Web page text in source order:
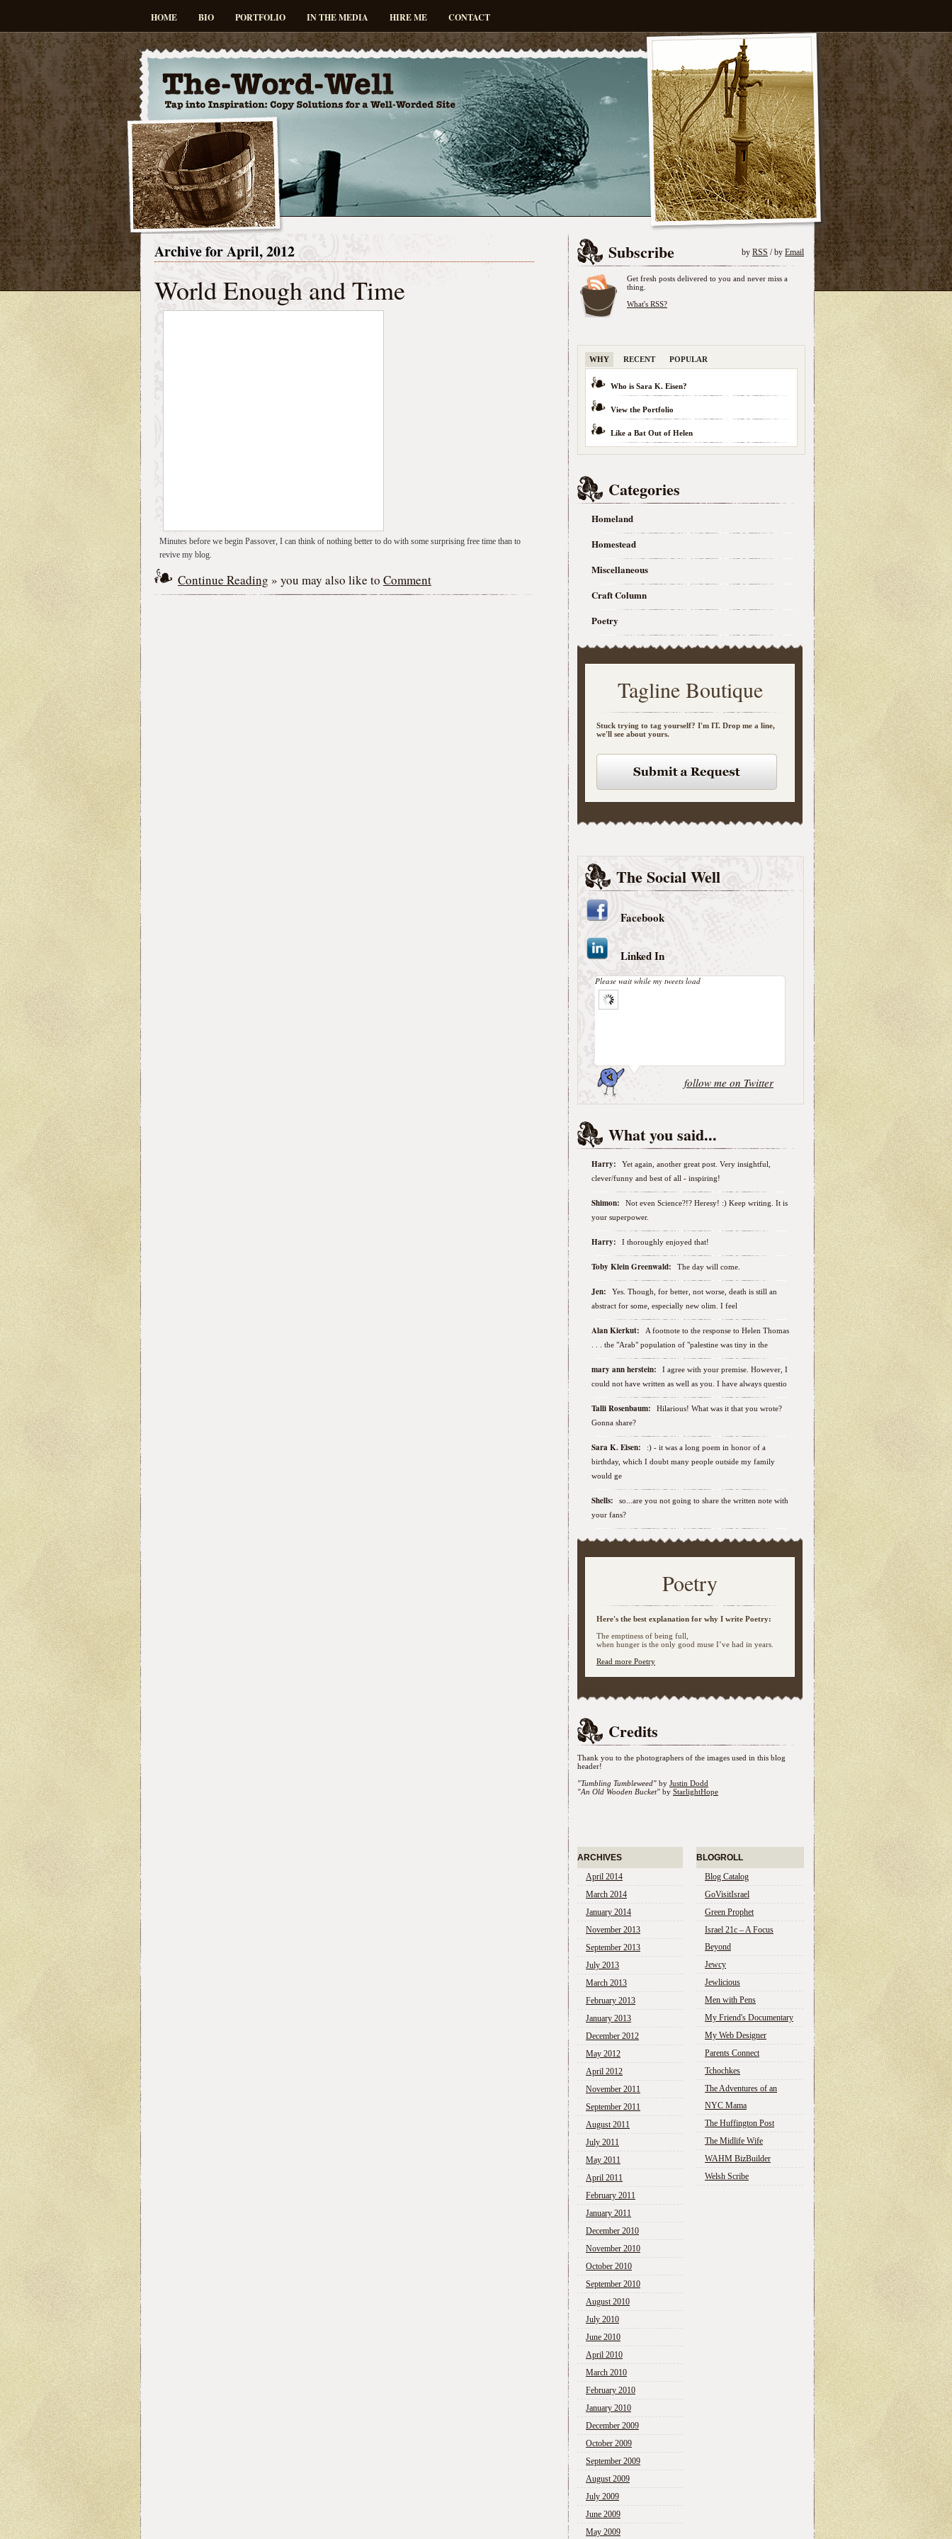
HOME BIO PORTFOLIO IN THE MEDIA HIRE ME CONTACT
Archive for April, 2012
World Enough and Time
Minutes before we begin Passover, I can think of nothing better to do with some surprising free time than to
revive my blog.
Continue Reading » you may also like to Comment
Subscribe by RSS / by Email
Get fresh posts delivered to you and never miss a
thing.
What's RSS?
WHY RECENT POPULAR
Who is Sara K. Eisen?
View the Portfolio
Like a Bat Out of Helen
Categories
Homeland
Homestead
Miscellaneous
Craft Column
Poetry
Tagline Boutique
Stuck trying to tag yourself? I'm IT. Drop me a line,
we'll see about yours.
The Social Well
Facebook
Linked In
Please wait while my tweets load
follow me on Twitter
What you said...
Harry:
Yet again, another great post. Very insightful,
clever/funny and best of all - inspiring!
Shimon:
Not even Science?!? Heresy! :) Keep writing. It is
your superpower.
Harry: I thoroughly enjoyed that!
Toby Klein Greenwald: The day will come.
Jen:
Yes. Though, for better, not worse, death is still an
abstract for some, especially new olim. I feel
Alan Kierkut:
A footnote to the response to Helen Thomas
. . . the "Arab" population of "palestine was tiny in the
mary ann herstein:
I agree with your premise. However, I
could not have written as well as you. I have always questio
Talli Rosenbaum:
Hilarious! What was it that you wrote?
Gonna share?
Sara K. Eisen:
:) - it was a long poem in honor of a
birthday, which I doubt many people outside my family
would ge
Shells:
so...are you not going to share the written note with
your fans?
Poetry
Here's the best explanation for why I write Poetry:
The emptiness of being full,
when hunger is the only good muse I’ve had in years.
Read more Poetry
Credits
Thank you to the photographers of the images used in this blog
header!
"Tumbling Tumbleweed" by Justin Dodd
"An Old Wooden Bucket" by StarlightHope
ARCHIVES
April 2014
March 2014
January 2014
November 2013
September 2013
July 2013
March 2013
February 2013
January 2013
December 2012
May 2012
April 2012
November 2011
September 2011
August 2011
July 2011
May 2011
April 2011
February 2011
January 2011
December 2010
November 2010
October 2010
September 2010
August 2010
July 2010
June 2010
April 2010
March 2010
February 2010
January 2010
December 2009
October 2009
September 2009
August 2009
July 2009
June 2009
May 2009
BLOGROLL
Blog Catalog
GoVisitIsrael
Green Prophet
Israel 21c – A Focus
Beyond
Jewcy
Jewlicious
Men with Pens
My Friend's Documentary
My Web Designer
Parents Connect
Tchochkes
The Adventures of an
NYC Mama
The Huffington Post
The Midlife Wife
WAHM BizBuilder
Welsh Scribe